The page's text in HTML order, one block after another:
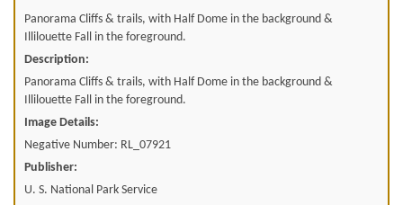
Panorama Cliffs & trails, with Half Dome in the background &
Illilouette Fall in the foreground.
Description:
Panorama Cliffs & trails, with Half Dome in the background &
Illilouette Fall in the foreground.
Image Details:
Negative Number: RL_07921
Publisher:
U. S. National Park Service